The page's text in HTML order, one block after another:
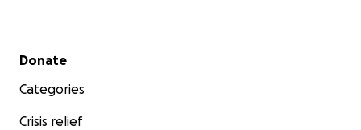
Secondary menu
Donate
Categories
Crisis relief